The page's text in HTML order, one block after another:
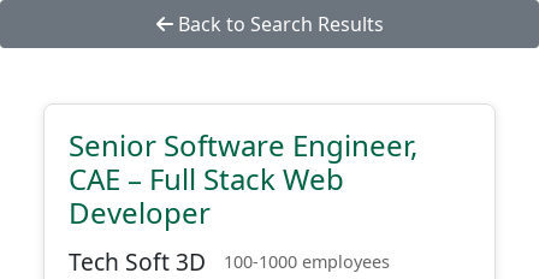
Back to Search Results
Senior Software Engineer,
CAE – Full Stack Web
Developer
Tech Soft 3D 100-1000 employees